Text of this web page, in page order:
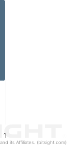
1
its Affiliates. (bitsight.com)